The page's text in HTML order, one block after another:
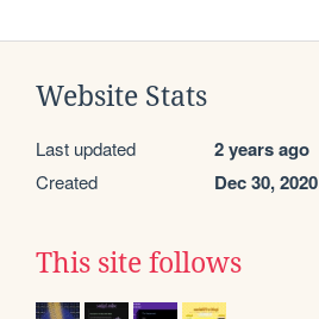
Website Stats
Last updated 2 years ago
Created Dec 30, 2020
This site follows